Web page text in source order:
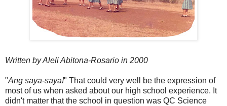
Written by Aleli Abitona-Rosario in 2000
"Ang saya-saya!" That could very well be the expression of
most of us when asked about our high school experience. It
didn't matter that the school in question was QC Science